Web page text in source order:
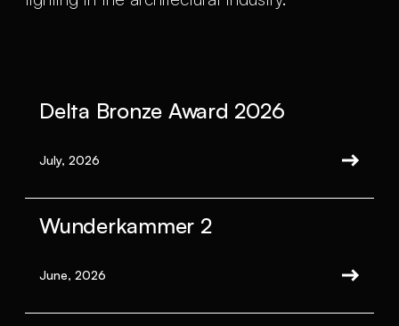
Delta Bronze Award 2026
July, 2026
Wunderkammer 2
June, 2026